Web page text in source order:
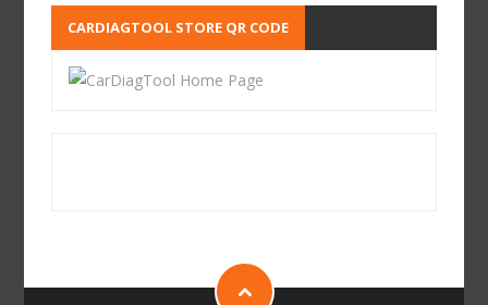
CARDIAGTOOL STORE QR CODE